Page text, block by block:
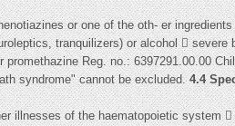
or one of the oth- er
tranquilizers) or alcohol  severe
Reg. no.: 6397291.00.00
syndrome" cannot be excluded.4.4
illnesses of the haematopoietic system